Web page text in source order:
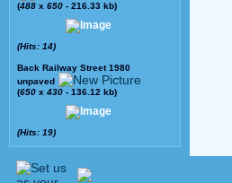
(488 x 650 - 216.33 kb)
(Hits: 14)
Back Railway Street 1980
unpaved
(650 x 430 - 136.12 kb)
(Hits: 19)